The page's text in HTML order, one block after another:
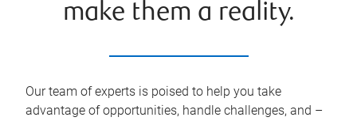
make them a reality.
Our team of experts is poised to help you take
advantage of opportunities, handle challenges, and –